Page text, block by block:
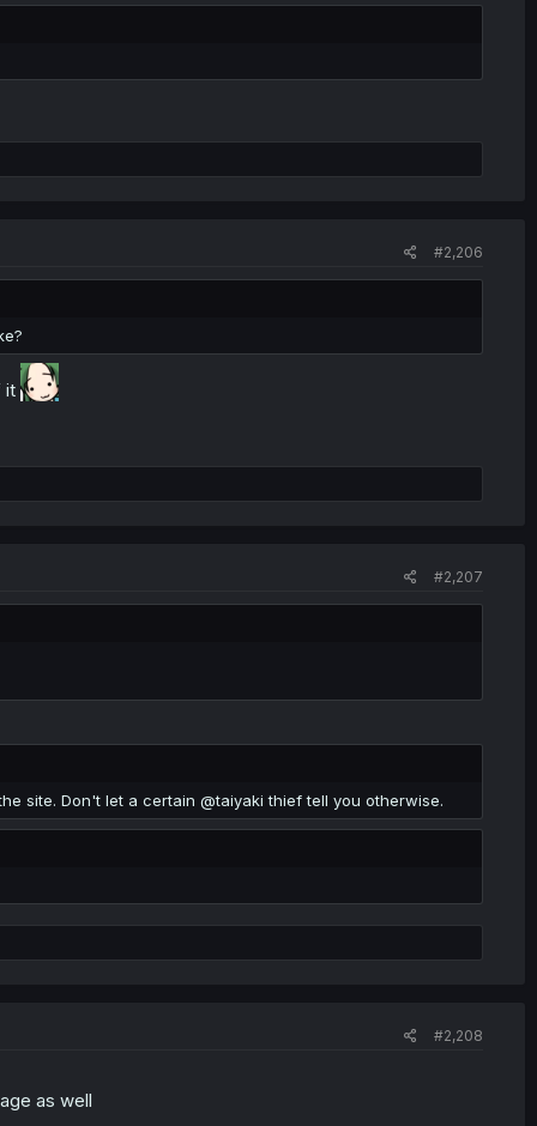
#2,206
it
#2,207
site. Don't let a certain @taiyaki thief tell you otherwise.
#2,208
as well